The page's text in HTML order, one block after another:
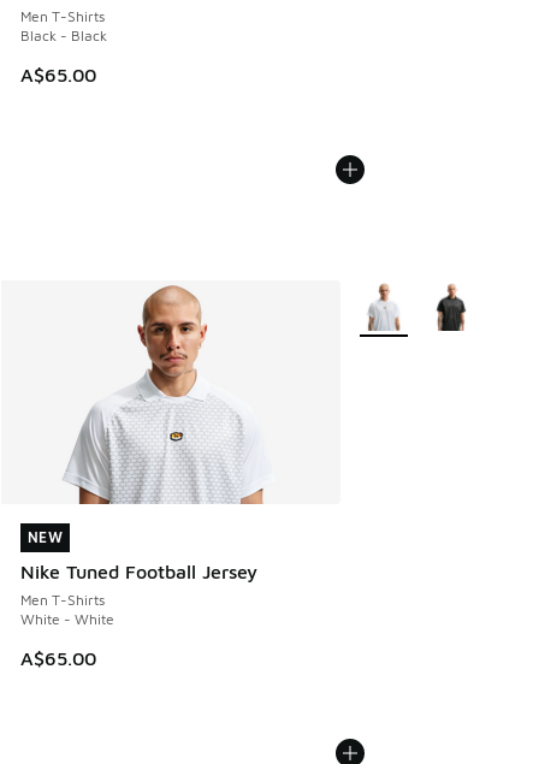
Men T-Shirts
Black - Black
A$65.00
NEW
Nike Tuned Football Jersey
Men T-Shirts
White - White
A$65.00
NEW
More Colors Available